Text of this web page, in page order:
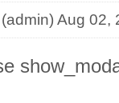
(admin) Aug 02,